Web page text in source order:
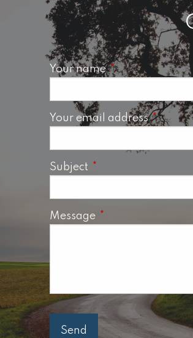
Your nameThis field is
Your email addressThis
Subject This field is required.
Message This field is